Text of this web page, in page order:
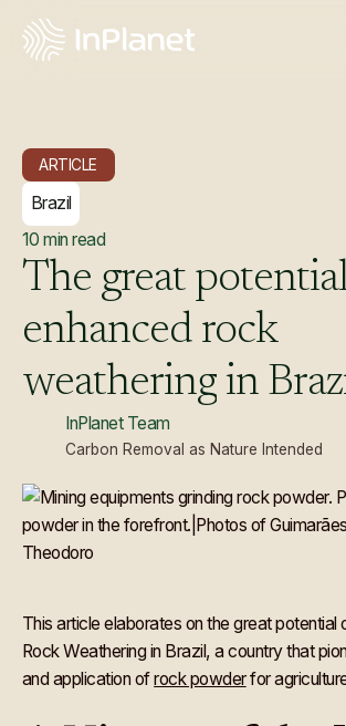
ARTICLE
Brazil
10 min read
The great
enhanced rock
weathering in
InPlanet Team
Carbon Removal as Nature Intended
This article elaborates on the great potential
Rock Weathering in Brazil, a country that
and application ofrock powderfor